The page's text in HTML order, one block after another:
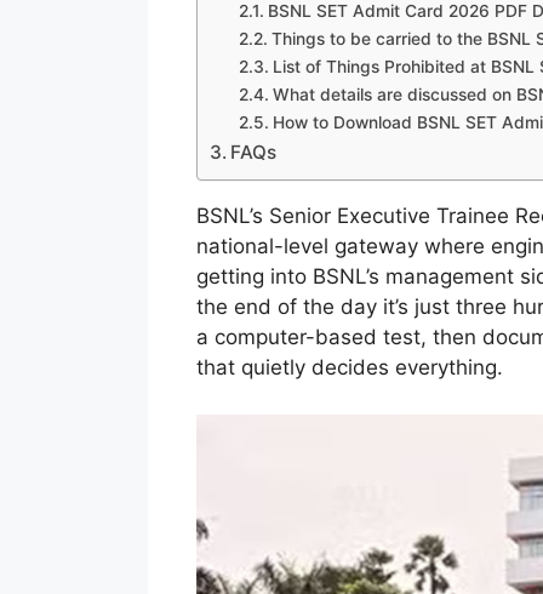
BSNL SET Admit Card 2026 PDF
Things to be carried to the BSNL
List of Things Prohibited at BSNL
What details are discussed on
How to Download BSNL SET
FAQs
BSNL’s Senior Executive Trainee
national-level gateway where
getting into BSNL’s management
the end of the day it’s just three
a computer-based test, then
that quietly decides everything.